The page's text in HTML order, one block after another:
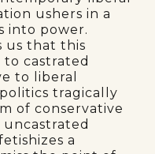
ushers in a
into power.
us that this
castrated
to liberal
tragically
of conservative
a